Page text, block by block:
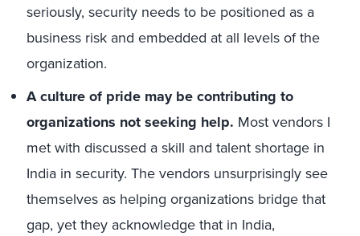
seriously, security needs to be positioned as a
business risk and embedded at all levels of the
organization.
A culture of pride may be contributing to
organizations not seeking help. Most vendors I
met with discussed a skill and talent shortage in
India in security. The vendors unsurprisingly see
themselves as helping organizations bridge that
gap, yet they acknowledge that in India,